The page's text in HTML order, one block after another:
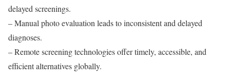
delayed screenings.
– Manual photo evaluation leads to inconsistent and delayed
diagnoses.
– Remote screening technologies offer timely, accessible, and
efficient alternatives globally.